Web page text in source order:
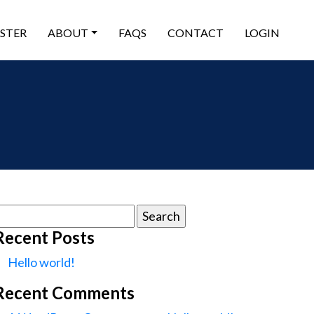
ABOUT FAQS CONTACT LOGIN
Posts
Hello world!
Comments